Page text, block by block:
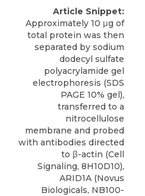
Article Snippet:
Approximately 10 μg of
total protein was then
separated by sodium
dodecyl sulfate
polyacrylamide gel
electrophoresis (SDS
PAGE 10% gel),
transferred to a
nitrocellulose
membrane and probed
with antibodies directed
to β-actin (Cell
Signaling, 8H10D10),
ARID1A (Novus
Biologicals, NB100-